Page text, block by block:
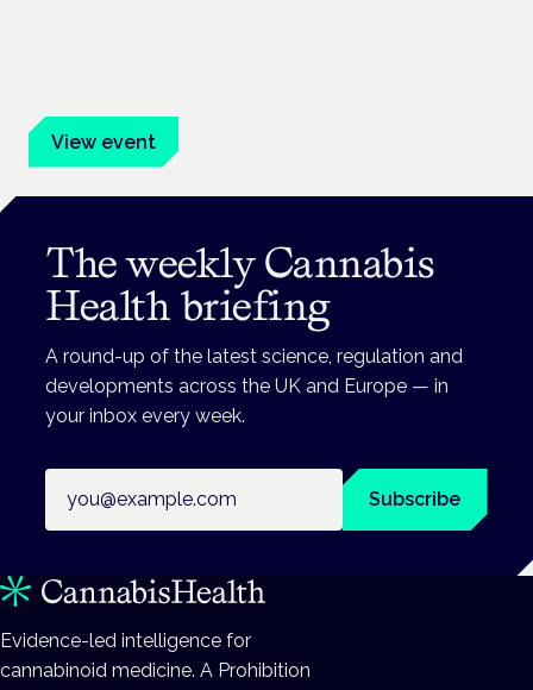
View event
The weekly Cannabis
Health briefing
A round-up of the latest science, regulation and
developments across the UK and Europe — in
your inbox every week.
Subscribe
Evidence-led intelligence for
cannabinoid medicine. A Prohibition